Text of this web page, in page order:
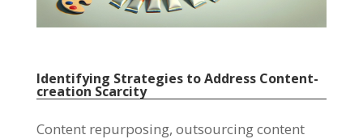
Identifying Strategies to Address Content-
creation Scarcity
Content repurposing, outsourcing content